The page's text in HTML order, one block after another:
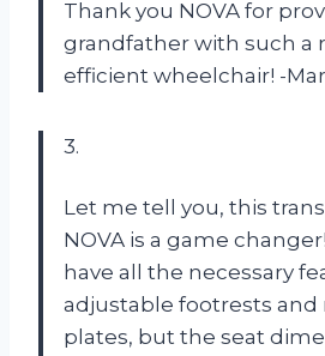
Thank you NOVA for
grandfather with such a
efficient wheelchair! -
3.
Let me tell you, this
NOVA is a game
have all the necessary
adjustable footrests and
plates, but the seat